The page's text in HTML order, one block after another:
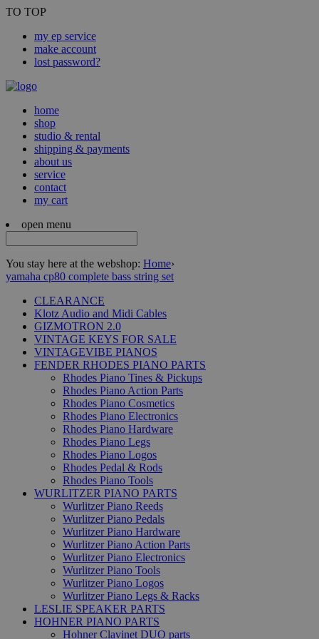
TO TOP
my ep service
make account
lost password?
home
shop
studio & rental
shipping & payments
about us
service
contact
my cart
open menu
You stay here at the webshop: Home›
yamaha cp80 complete bass string set
CLEARANCE
Klotz Audio and Midi Cables
GIZMOTRON 2.0
VINTAGE KEYS FOR SALE
VINTAGEVIBE PIANOS
FENDER RHODES PIANO PARTS
Rhodes Piano Tines & Pickups
Rhodes Piano Action Parts
Rhodes Piano Cosmetics
Rhodes Piano Electronics
Rhodes Piano Hardware
Rhodes Piano Legs
Rhodes Piano Logos
Rhodes Pedal & Rods
Rhodes Piano Tools
WURLITZER PIANO PARTS
Wurlitzer Piano Reeds
Wurlitzer Piano Pedals
Wurlitzer Piano Hardware
Wurlitzer Piano Action Parts
Wurlitzer Piano Electronics
Wurlitzer Piano Tools
Wurlitzer Piano Logos
Wurlitzer Piano Legs & Racks
LESLIE SPEAKER PARTS
HOHNER PIANO PARTS
Hohner Clavinet DUO parts